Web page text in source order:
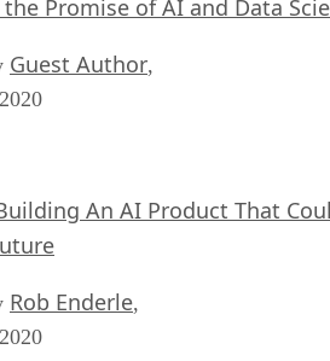
the Promise of AI and Data
Guest Author,
An AI Product That
Rob Enderle,